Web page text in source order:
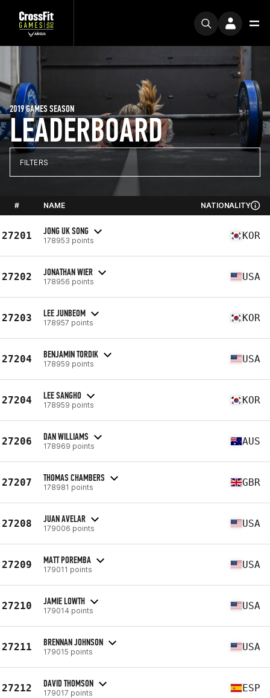
LEADERBOARD
2019 GAMES SEASON
FILTERS
# NAME NATIONALITY
27201 JONG UK SONG
178953 points KOR
27202 JONATHAN WIER
178956 points USA
27203 LEE JUNBEOM
178957 points KOR
27204 BENJAMIN TORDIK
178959 points USA
27204 LEE SANGHO
178959 points KOR
27206 DAN WILLIAMS
178969 points AUS
27207 THOMAS CHAMBERS
178981 points GBR
27208 JUAN AVELAR
179006 points USA
27209 MATT POREMBA
179011 points USA
27210 JAMIE LOWTH
179014 points USA
27211 BRENNAN JOHNSON
179015 points USA
27212 DAVID THOMSON
179017 points ESP